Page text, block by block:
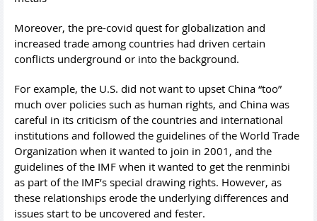
Moreover, the pre-covid quest for globalization and
increased trade among countries had driven certain
conflicts underground or into the background.
For example, the U.S. did not want to upset China “too”
much over policies such as human rights, and China was
careful in its criticism of the countries and international
institutions and followed the guidelines of the World Trade
Organization when it wanted to join in 2001, and the
guidelines of the IMF when it wanted to get the renminbi
as part of the IMF’s special drawing rights. However, as
these relationships erode the underlying differences and
issues start to be uncovered and fester.